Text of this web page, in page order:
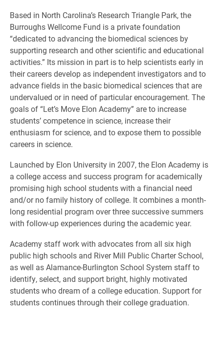
Based in North Carolina’s Research Triangle Park, the
Burroughs Wellcome Fund is a private foundation
“dedicated to advancing the biomedical sciences by
supporting research and other scientific and educational
activities.” Its mission in part is to help scientists early in
their careers develop as independent investigators and to
advance fields in the basic biomedical sciences that are
undervalued or in need of particular encouragement. The
goals of “Let’s Move Elon Academy” are to increase
students’ competence in science, increase their
enthusiasm for science, and to expose them to possible
careers in science.
Launched by Elon University in 2007, the Elon Academy is
a college access and success program for academically
promising high school students with a financial need
and/or no family history of college. It combines a month-
long residential program over three successive summers
with follow-up experiences during the academic year.
Academy staff work with advocates from all six high
public high schools and River Mill Public Charter School,
as well as Alamance-Burlington School System staff to
identify, select, and support bright, highly motivated
students who dream of a college education. Support for
students continues through their college graduation.